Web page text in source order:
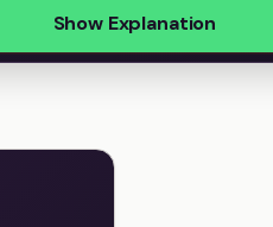
Show Explanation